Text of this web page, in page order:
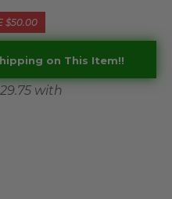
$50.00
on This Item!!
with